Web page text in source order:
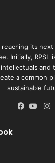
reaching its
Initially, RPSL
and
a common
sustainable